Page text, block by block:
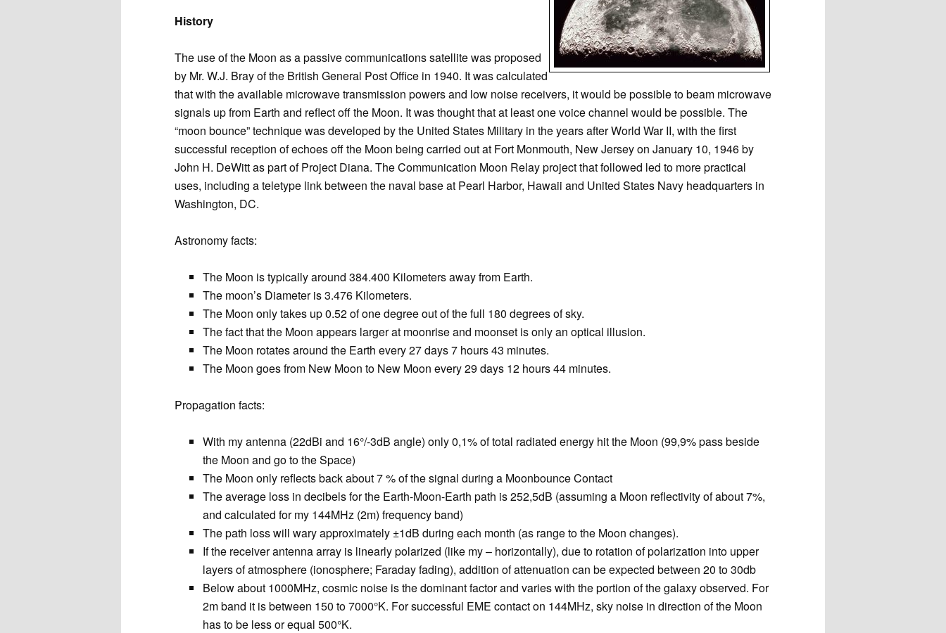
History
The use of the Moon as a passive communications satellite was proposed
by Mr. W.J. Bray of the British General Post Office in 1940. It was calculated
that with the available microwave transmission powers and low noise receivers, it would be possible to beam microwave
signals up from Earth and reflect off the Moon. It was thought that at least one voice channel would be possible. The
“moon bounce” technique was developed by the United States Military in the years after World War II, with the first
successful reception of echoes off the Moon being carried out at Fort Monmouth, New Jersey on January 10, 1946 by
John H. DeWitt as part of Project Diana. The Communication Moon Relay project that followed led to more practical
uses, including a teletype link between the naval base at Pearl Harbor, Hawaii and United States Navy headquarters in
Washington, DC.
Astronomy facts:
The Moon is typically around 384.400 Kilometers away from Earth.
The moon’s Diameter is 3.476 Kilometers.
The Moon only takes up 0.52 of one degree out of the full 180 degrees of sky.
The fact that the Moon appears larger at moonrise and moonset is only an optical illusion.
The Moon rotates around the Earth every 27 days 7 hours 43 minutes.
The Moon goes from New Moon to New Moon every 29 days 12 hours 44 minutes.
Propagation facts:
With my antenna (22dBi and 16°/-3dB angle) only 0,1% of total radiated energy hit the Moon (99,9% pass beside
the Moon and go to the Space)
The Moon only reflects back about 7 % of the signal during a Moonbounce Contact
The average loss in decibels for the Earth-Moon-Earth path is 252,5dB (assuming a Moon reflectivity of about 7%,
and calculated for my 144MHz (2m) frequency band)
The path loss will wary approximately ±1dB during each month (as range to the Moon changes).
If the receiver antenna array is linearly polarized (like my – horizontally), due to rotation of polarization into upper
layers of atmosphere (ionosphere; Faraday fading), addition of attenuation can be expected between 20 to 30db
Below about 1000MHz, cosmic noise is the dominant factor and varies with the portion of the galaxy observed. For
2m band it is between 150 to 7000°K. For successful EME contact on 144MHz, sky noise in direction of the Moon
has to be less or equal 500°K.